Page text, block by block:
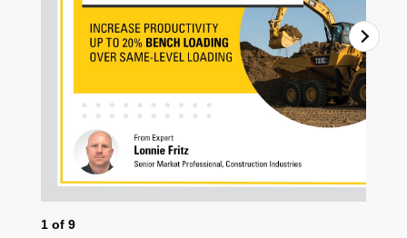
1 of 9